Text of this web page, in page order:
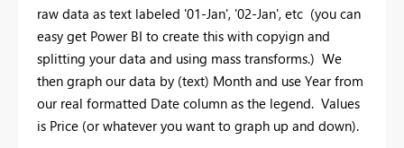
raw data as text labeled '01-Jan', '02-Jan', etc (you can
easy get Power BI to create this with copyign and
splitting your data and using mass transforms.) We
then graph our data by (text) Month and use Year from
our real formatted Date column as the legend. Values
is Price (or whatever you want to graph up and down).